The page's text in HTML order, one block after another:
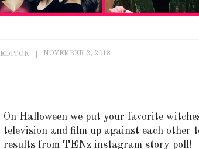
EDITOR NOVEMBER 2, 2018
On Halloween we put your favorite
television and film up against each other
results from TENz instagram story poll!